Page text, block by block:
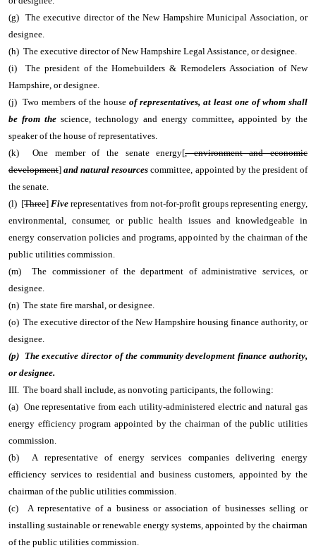
(g) The executive director of the New Hampshire Municipal Association, or
designee.
(h) The executive director of New Hampshire Legal Assistance, or designee.
(i) The president of the Homebuilders & Remodelers Association of New
Hampshire, or designee.
(j) Two members of the house of representatives, at least one of whom shall
be from the science, technology and energy committee, appointed by the
speaker of the house of representatives.
(k) One member of the senate energy[, environment and economic
development]and natural resources committee, appointed by the president of
the senate.
(l) [Three]Five representatives from not-for-profit groups representing energy,
environmental, consumer, or public health issues and knowledgeable in
energy conservation policies and programs, appointed by the chairman of the
public utilities commission.
(m) The commissioner of the department of administrative services, or
designee.
(n) The state fire marshal, or designee.
(o) The executive director of the New Hampshire housing finance authority, or
designee.
(p) The executive director of the community development finance authority,
or designee.
III. The board shall include, as nonvoting participants, the following:
(a) One representative from each utility-administered electric and natural gas
energy efficiency program appointed by the chairman of the public utilities
commission.
(b) A representative of energy services companies delivering energy
efficiency services to residential and business customers, appointed by the
chairman of the public utilities commission.
(c) A representative of a business or association of businesses selling or
installing sustainable or renewable energy systems, appointed by the chairman
of the public utilities commission.